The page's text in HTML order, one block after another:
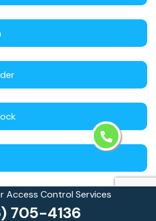
Access Control Services
705-4136